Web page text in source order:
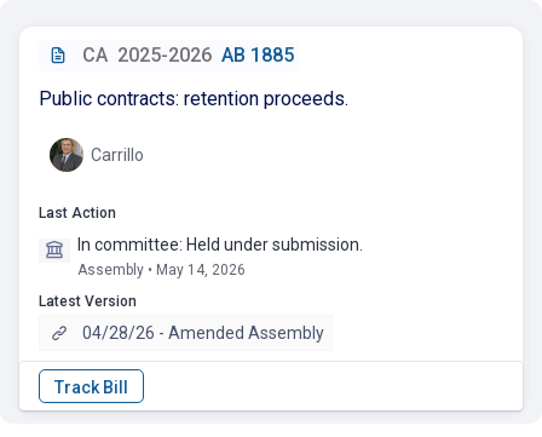
CA 2025-2026 AB 1885
Public contracts: retention proceeds.
Carrillo
Last Action
In committee: Held under submission.
Assembly • May 14, 2026
Latest Version
04/28/26 - Amended Assembly